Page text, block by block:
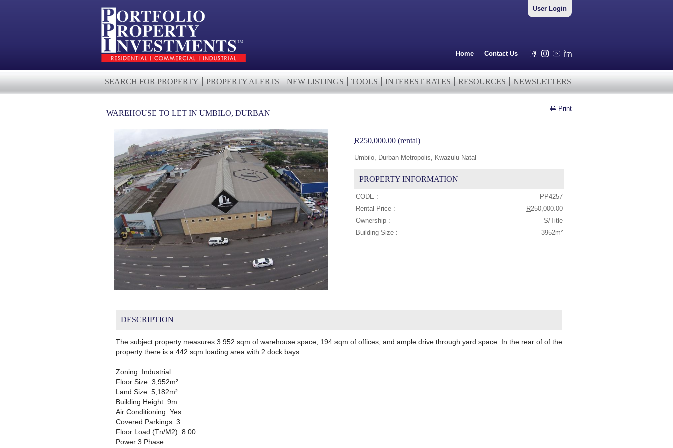
User Login
Home Contact Us
SEARCH FOR PROPERTY PROPERTY ALERTS NEW LISTINGS TOOLS INTEREST RATES RESOURCES NEWSLETTERS
Print
WAREHOUSE TO LET IN UMBILO, DURBAN
R250,000.00 (rental)
Umbilo, Durban Metropolis, Kwazulu Natal
PROPERTY INFORMATION
CODE :
PP4257
Rental Price :
R250,000.00
Ownership :
S/Title
Building Size :
3952m²
DESCRIPTION
The subject property measures 3 952 sqm of warehouse space, 194 sqm of offices, and ample drive through yard space. In the rear of of the
property there is a 442 sqm loading area with 2 dock bays.
Zoning: Industrial
Floor Size: 3,952m²
Land Size: 5,182m²
Building Height: 9m
Air Conditioning: Yes
Covered Parkings: 3
Floor Load (Tn/M2): 8.00
Power 3 Phase